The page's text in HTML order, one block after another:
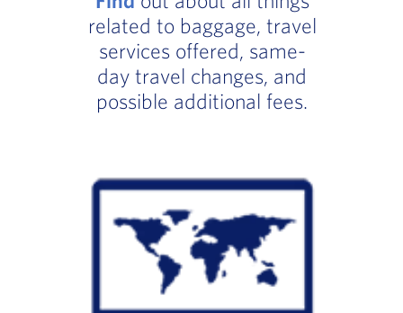
related to baggage, travel
services offered, same-
day travel changes, and
possible additional fees.